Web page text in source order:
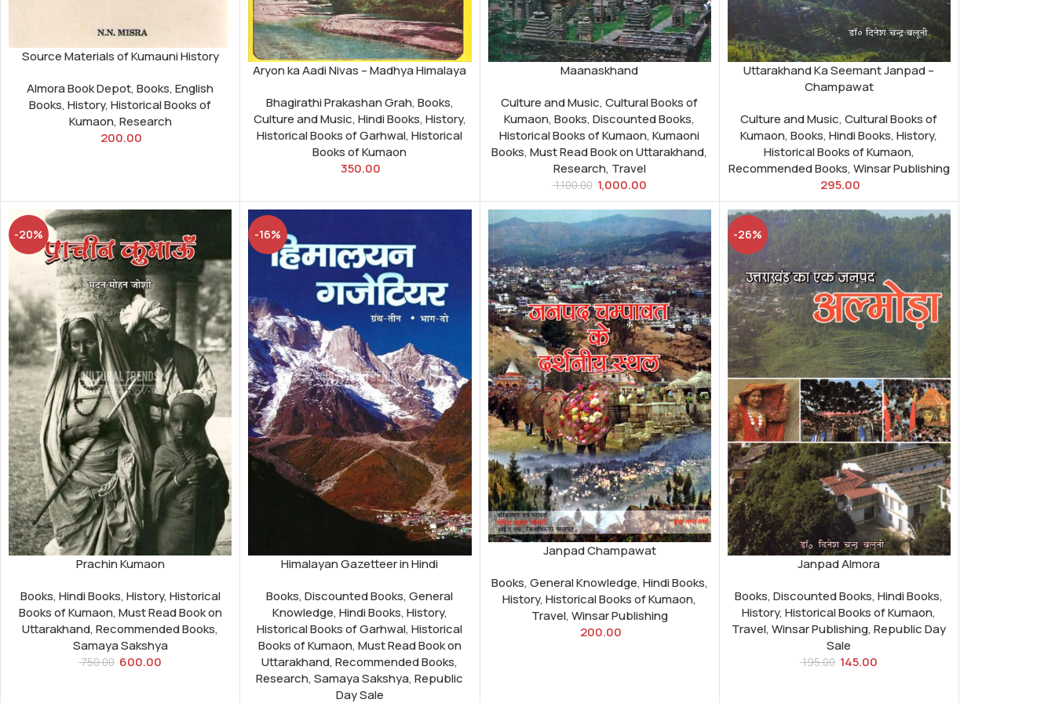
Source Materials of Kumauni History
Almora Book Depot,Books,English
Books,History,Historical Books of
Kumaon,Research
200.00
Aryon ka Aadi Nivas – Madhya Himalaya
Bhagirathi Prakashan Grah,Books,
Culture and Music,Hindi Books,History,
Historical Books of Garhwal,Historical
Books of Kumaon
350.00
Maanaskhand
Culture and Music,Cultural Books of
Kumaon,Books,Discounted Books,
Historical Books of Kumaon,Kumaoni
Books,Must Read Book on Uttarakhand,
Research, Travel
1,100.00 1,000.00
Uttarakhand Ka Seemant Janpad –
Champawat
Culture and Music,Cultural Books of
Kumaon,Books,Hindi Books,History,
Historical Books of Kumaon,
Recommended Books,Winsar Publishing
295.00
-20%
Prachin Kumaon
Books,Hindi Books,History,Historical
Books of Kumaon,Must Read Book on
Uttarakhand,Recommended Books,
Samaya Sakshya
750.00 600.00
-16%
Himalayan Gazetteer in Hindi
Books,Discounted Books,General
Knowledge,Hindi Books,History,
Historical Books of Garhwal,Historical
Books of Kumaon,Must Read Book on
Uttarakhand,Recommended Books,
Research,Samaya Sakshya,Republic
Day Sale
Janpad Champawat
Books,General Knowledge,Hindi Books,
History,Historical Books of Kumaon,
Travel,Winsar Publishing
200.00
-26%
Janpad Almora
Books,Discounted Books,Hindi Books,
History,Historical Books of Kumaon,
Travel,Winsar Publishing,Republic Day
Sale
195.00 145.00